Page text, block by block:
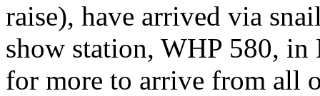
raise), have arrived via
show station, WHP 580,
for more to arrive from all